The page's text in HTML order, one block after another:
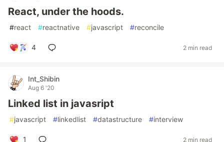
React, under the hoods.
#react #reactnative #javascript #reconcile
4 2 min read
Int_Shibin
Aug 6 '20
Linked list in javasript
#javascript #linkedlist #datastructure #interview
1 2 min read